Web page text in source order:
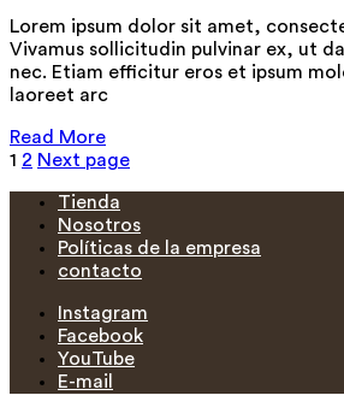
Lorem ipsum dolor sit amet,
Vivamus sollicitudin pulvinar ex, ut
nec. Etiam efficitur eros et ipsum
laoreet arc
Read More
Paginación
de
entradas
1 2 Next page
Tienda
Nosotros
Políticas de la empresa
contacto
Instagram
Facebook
YouTube
E-mail